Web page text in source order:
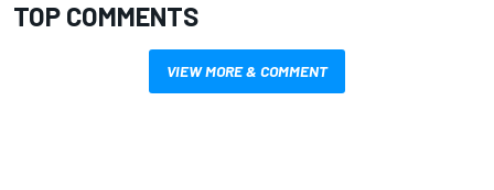
TOP COMMENTS
VIEW MORE & COMMENT